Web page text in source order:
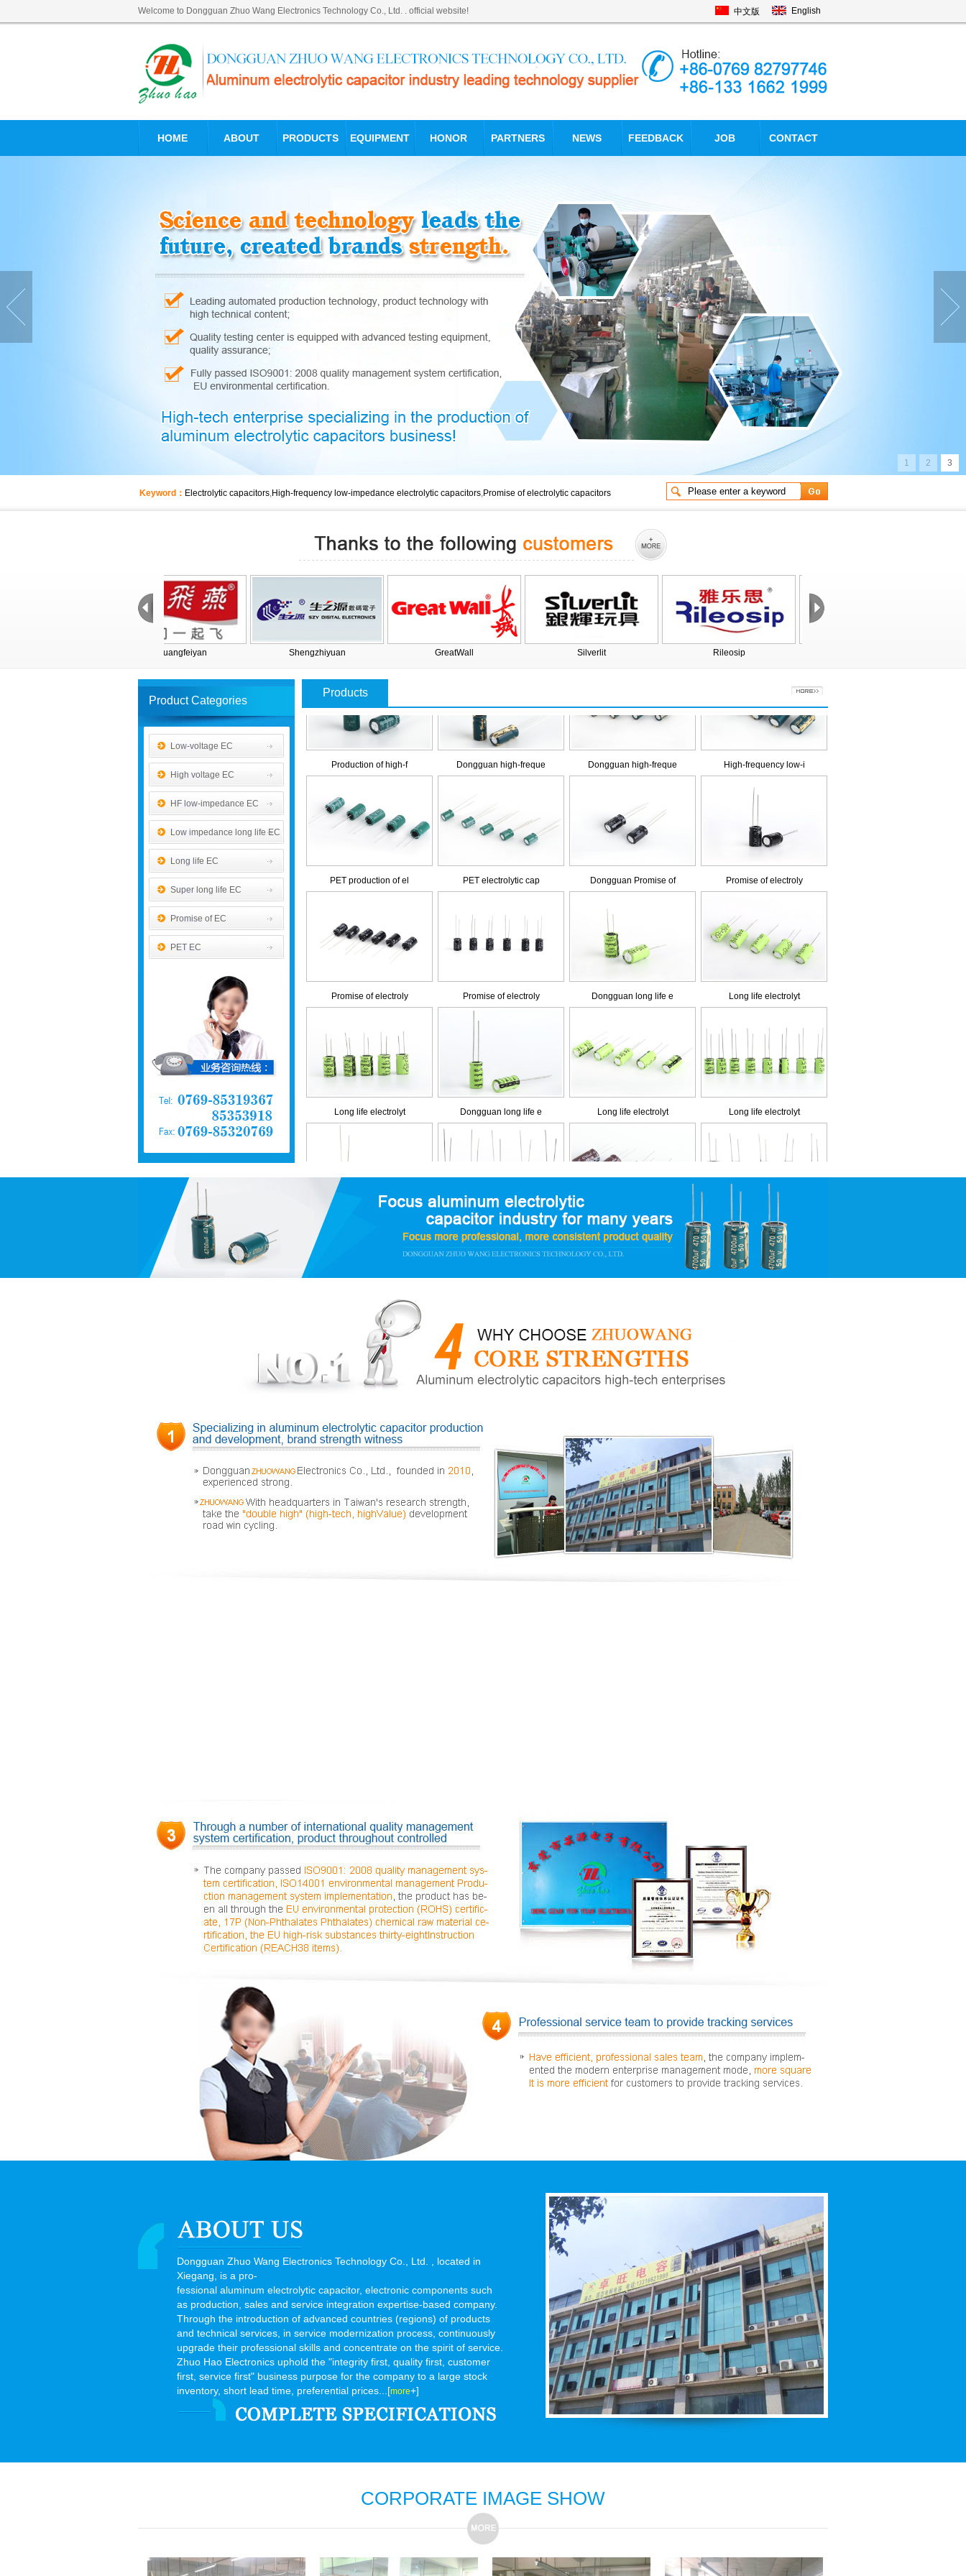
Welcome to Dongguan Zhuo Wang Electronics Technology Co., Ltd. . official website! English
中文版
HOME ABOUT PRODUCTS EQUIPMENT HONOR PARTNERS NEWS FEEDBACK JOB CONTACT
1 2 3
Keyword： Electrolytic capacitors,High-frequency low-impedance electrolytic capacitors,Promise of electrolytic capacitors
Shuangfeiyan Shengzhiyuan GreatWall Silverlit Rileosip
Product Categories
Low-voltage EC
High voltage EC
HF low-impedance EC
Low impedance long life EC
Long life EC
Super long life EC
Promise of EC
PET EC
Products
PET electrolytic cap Dongguan Promise of Promise of electroly
Promise of electroly Promise of electroly Dongguan long life e Long life electrolyt
Long life electrolyt Dongguan long life e Long life electrolyt Long life electrolyt
Low impedance and lo Low impedance and lo Dongguan low impedan Low impedance and lo
Production of high-f Dongguan high-freque High-frequency low-i
PET production of el PET electrolytic cap Dongguan Promise of Promise of electroly
Promise of electroly Dongguan long life e Long life electrolyt
Long life electrolyt Dongguan long life e Long life electrolyt Long life electrolyt
Low impedance and lo Low impedance and lo
Production of high-f
Dongguan Zhuo Wang Electronics Technology Co., Ltd. , located in
Xiegang, is a pro-
fessional aluminum electrolytic capacitor, electronic components such
as production, sales and service integration expertise-based company.
Through the introduction of advanced countries (regions) of products
and technical services, in service modernization process, continuously
upgrade their professional skills and concentrate on the spirit of service.
Zhuo Hao Electronics uphold the "integrity first, quality first, customer
first, service first" business purpose for the company to a large stock
inventory, short lead time, preferential prices...[more+]
CORPORATE IMAGE SHOW